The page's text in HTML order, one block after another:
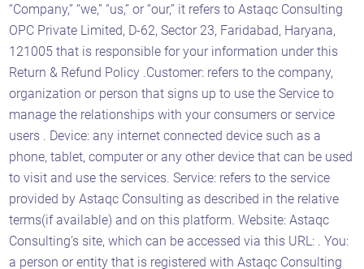
“Company,” “we,” “us,” or “our,” it refers to Astaqc Consulting
OPC Private Limited, D-62, Sector 23, Faridabad, Haryana,
121005 that is responsible for your information under this
Return & Refund Policy .Customer: refers to the company,
organization or person that signs up to use the Service to
manage the relationships with your consumers or service
users . Device: any internet connected device such as a
phone, tablet, computer or any other device that can be used
to visit and use the services. Service: refers to the service
provided by Astaqc Consulting as described in the relative
terms(if available) and on this platform. Website: Astaqc
Consulting’s site, which can be accessed via this URL: . You:
a person or entity that is registered with Astaqc Consulting